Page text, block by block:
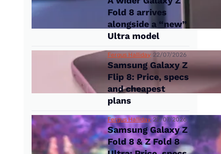
Fold 8 arrives
alongside a “new”
Ultra model
Fergus Halliday 22/07/2026
Samsung Galaxy Z
Flip 8: Price, specs
and cheapest
plans
Fergus Halliday 22/07/2026
Samsung Galaxy Z
Fold 8 & Z Fold 8